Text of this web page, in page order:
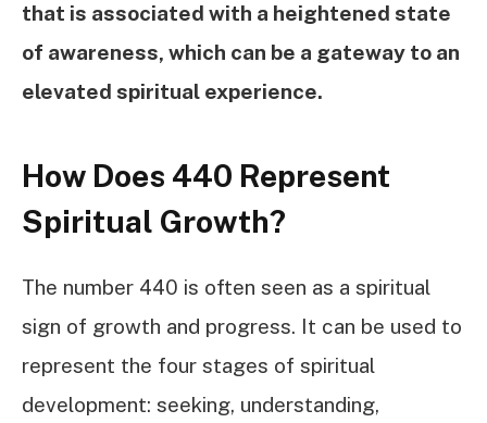
that is associated with a heightened state
of awareness, which can be a gateway to an
elevated spiritual experience.
How Does 440 Represent
Spiritual Growth?
The number 440 is often seen as a spiritual
sign of growth and progress. It can be used to
represent the four stages of spiritual
development: seeking, understanding,